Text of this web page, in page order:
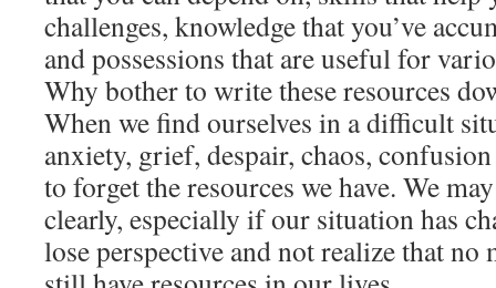
challenges, knowledge that you’ve
and possessions that are useful for
Why bother to write these resources
When we find ourselves in a difficult
anxiety, grief, despair, chaos,
to forget the resources we have. We
clearly, especially if our situation has
lose perspective and not realize that no